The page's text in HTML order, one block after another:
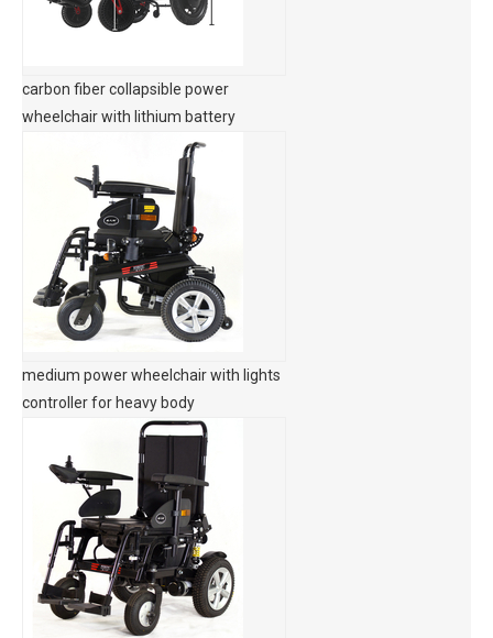
carbon fiber collapsible power
wheelchair with lithium battery
medium power wheelchair with lights
controller for heavy body